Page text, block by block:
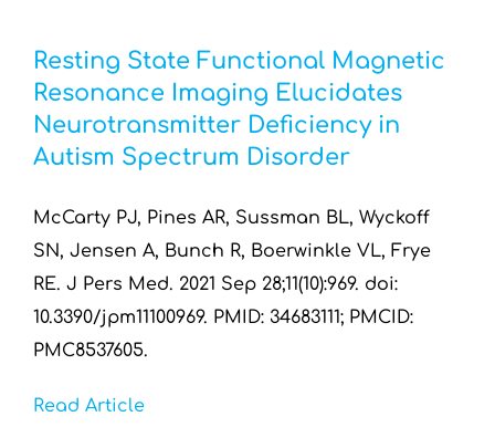
Resting State Functional Magnetic
Resonance Imaging Elucidates
Neurotransmitter Deficiency in
Autism Spectrum Disorder
McCarty PJ, Pines AR, Sussman BL, Wyckoff
SN, Jensen A, Bunch R, Boerwinkle VL, Frye
RE. J Pers Med. 2021 Sep 28;11(10):969. doi:
10.3390/jpm11100969. PMID: 34683111; PMCID:
PMC8537605.
Read Article